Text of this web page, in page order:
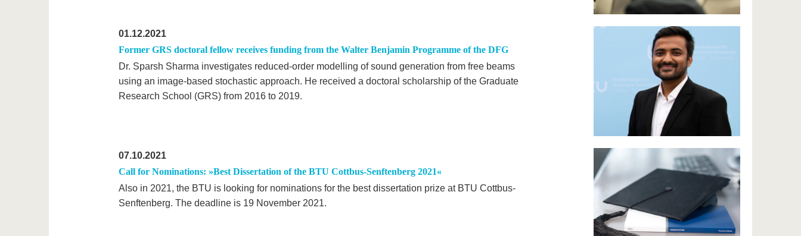
01.12.2021
Former GRS doctoral fellow receives funding from the Walter Benjamin Programme of the DFG
Dr. Sparsh Sharma investigates reduced-order modelling of sound generation from free beams
using an image-based stochastic approach. He received a doctoral scholarship of the Graduate
Research School (GRS) from 2016 to 2019.
07.10.2021
Call for Nominations: »Best Dissertation of the BTU Cottbus-Senftenberg 2021«
Also in 2021, the BTU is looking for nominations for the best dissertation prize at BTU Cottbus-
Senftenberg. The deadline is 19 November 2021.